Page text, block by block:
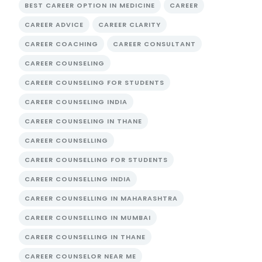
BEST CAREER OPTION IN MEDICINE CAREER
CAREER ADVICE CAREER CLARITY
CAREER COACHING CAREER CONSULTANT
CAREER COUNSELING
CAREER COUNSELING FOR STUDENTS
CAREER COUNSELING INDIA
CAREER COUNSELING IN THANE
CAREER COUNSELLING
CAREER COUNSELLING FOR STUDENTS
CAREER COUNSELLING INDIA
CAREER COUNSELLING IN MAHARASHTRA
CAREER COUNSELLING IN MUMBAI
CAREER COUNSELLING IN THANE
CAREER COUNSELOR NEAR ME